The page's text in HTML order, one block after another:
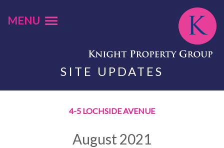
MENU
SITE UPDATES
4-5 LOCHSIDE AVENUE
August 2021